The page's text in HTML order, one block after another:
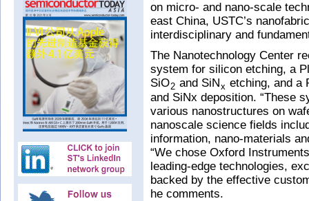
on micro- and nano-scale
east China, USTC’s
interdisciplinary and
The Nanotechnology Center
system for silicon etching, a
SiO2 and SiNx etching, and a
and SiNx deposition. “These
various nanostructures on
nanoscale science fields
information, nano-materials
“We chose Oxford
leading-edge technologies,
backed by the effective
he comments.